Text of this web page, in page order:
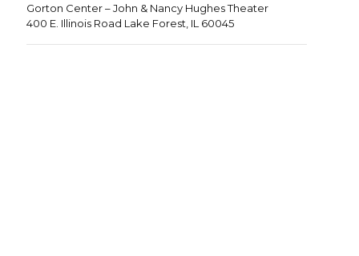
Gorton Center – John & Nancy Hughes Theater
400 E. Illinois Road Lake Forest, IL 60045